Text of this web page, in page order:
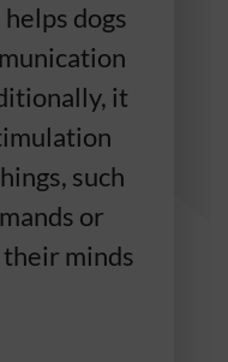
dogs
it
such
or
minds